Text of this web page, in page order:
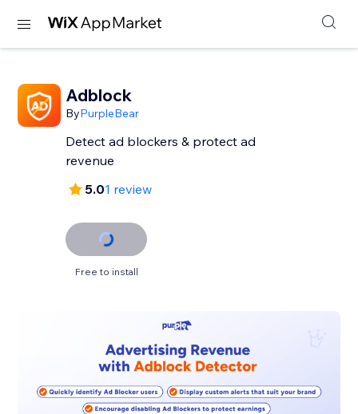
Adblock
ByPurpleBear
Detect ad blockers & protect ad
revenue
5.01 review
Free to install